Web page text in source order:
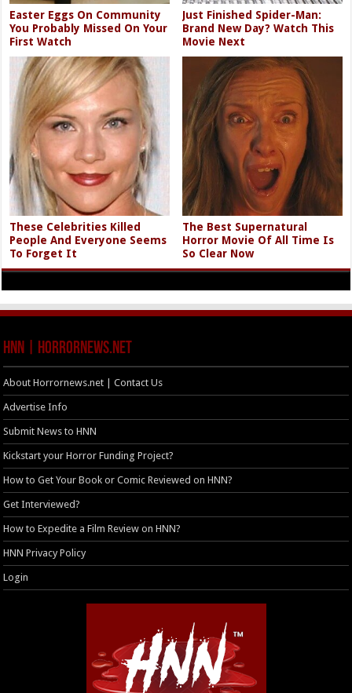
Easter Eggs On Community
You Probably Missed On Your
First Watch
Just Finished Spider-Man:
Brand New Day? Watch This
Movie Next
These Celebrities Killed
People And Everyone Seems
To Forget It
The Best Supernatural
Horror Movie Of All Time Is
So Clear Now
HNN | HorrorNews.net
About Horrornews.net | Contact Us
Advertise Info
Submit News to HNN
Kickstart your Horror Funding Project?
How to Get Your Book or Comic Reviewed on HNN?
Get Interviewed?
How to Expedite a Film Review on HNN?
HNN Privacy Policy
Login